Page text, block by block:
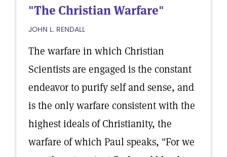
"The Christian Warfare"
JOHN L. RENDALL
The warfare in which Christian
Scientists are engaged is the constant
endeavor to purify self and sense, and
is the only warfare consistent with the
highest ideals of Christianity, the
warfare of which Paul speaks, "For we